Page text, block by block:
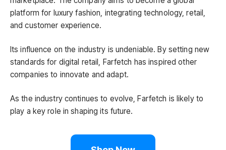
platform for luxury fashion, integrating technology, retail,
and customer experience.
Its influence on the industry is undeniable. By setting new
standards for digital retail, Farfetch has inspired other
companies to innovate and adapt.
As the industry continues to evolve, Farfetch is likely to
play a key role in shaping its future.